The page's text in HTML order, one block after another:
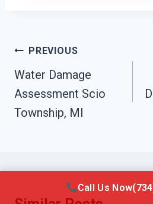
Post
Navigation
PREVIOUS
Water Damage
Assessment Scio
Township, MI
Call Us Now